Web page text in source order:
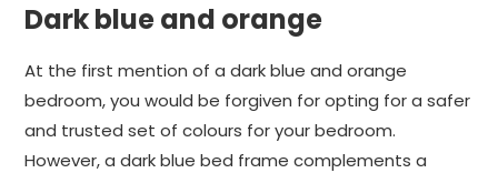
Dark blue and orange
At the first mention of a dark blue and orange
bedroom, you would be forgiven for opting for a safer
and trusted set of colours for your bedroom.
However, a dark blue bed frame complements a